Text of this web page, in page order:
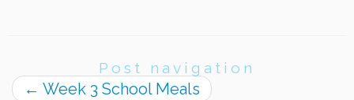
Post navigation
← Week 3 School Meals